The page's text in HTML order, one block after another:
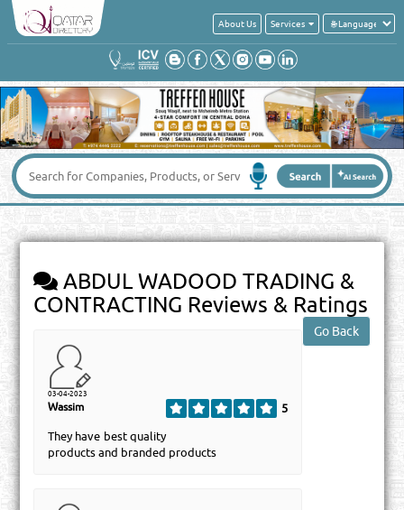
About Us Services
ABDUL WADOOD TRADING &
CONTRACTING Reviews & Ratings
03-04-2023
Wassim
5
They have best quality
products and branded products